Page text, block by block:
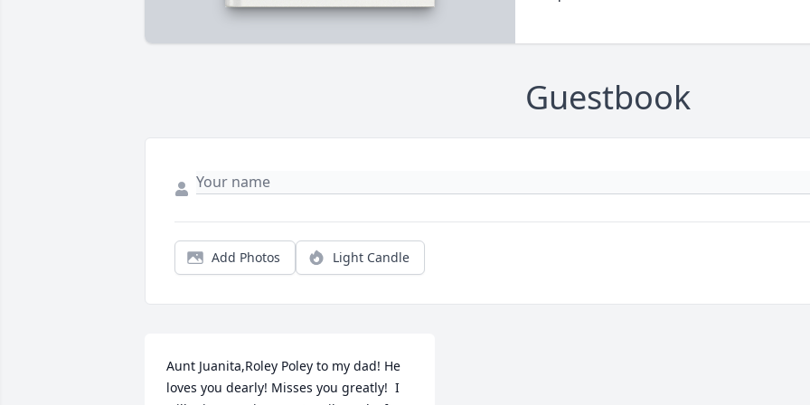
Guestbook
Add Photos Light Candle
Aunt Juanita,Roley Poley to my dad! He
loves you dearly! Misses you greatly!  I